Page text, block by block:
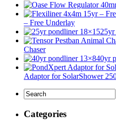
– Free Underlay
Chaser
40yr
Adaptor for SolarShower
Categories